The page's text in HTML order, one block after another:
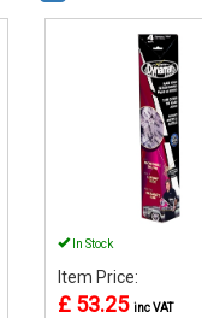
In Stock
Item Price:
£ 53.25 inc VAT